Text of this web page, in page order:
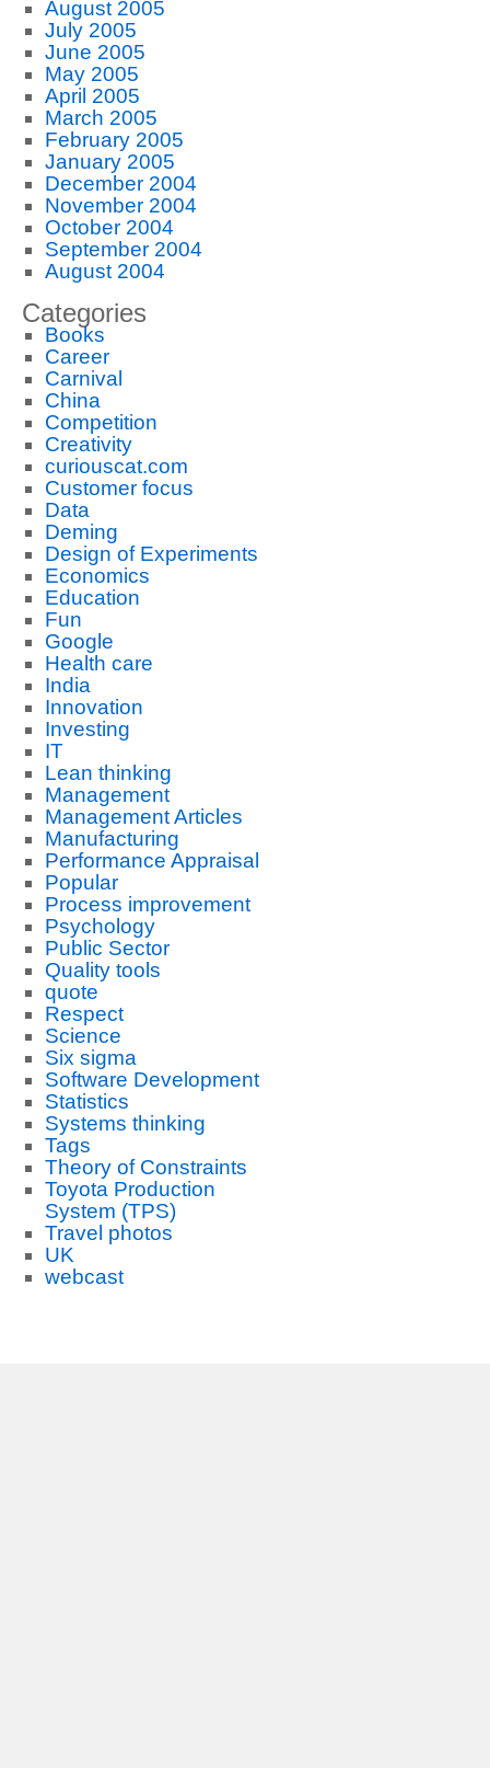
August 2005
July 2005
June 2005
May 2005
April 2005
March 2005
February 2005
January 2005
December 2004
November 2004
October 2004
September 2004
August 2004
Categories
Books
Career
Carnival
China
Competition
Creativity
curiouscat.com
Customer focus
Data
Deming
Design of Experiments
Economics
Education
Fun
Google
Health care
India
Innovation
Investing
IT
Lean thinking
Management
Management Articles
Manufacturing
Performance Appraisal
Popular
Process improvement
Psychology
Public Sector
Quality tools
quote
Respect
Science
Six sigma
Software Development
Statistics
Systems thinking
Tags
Theory of Constraints
Toyota Production
System (TPS)
Travel photos
UK
webcast